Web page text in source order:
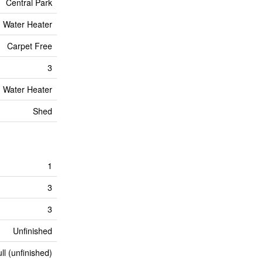
Central Park
Water Heater
Carpet Free
3
Water Heater
Shed
1
3
3
Unfinished
(unfinished)